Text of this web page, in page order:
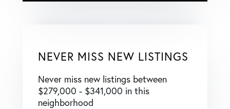
NEVER MISS NEW LISTINGS
Never miss new listings between
$279,000 - $341,000 in this
neighborhood